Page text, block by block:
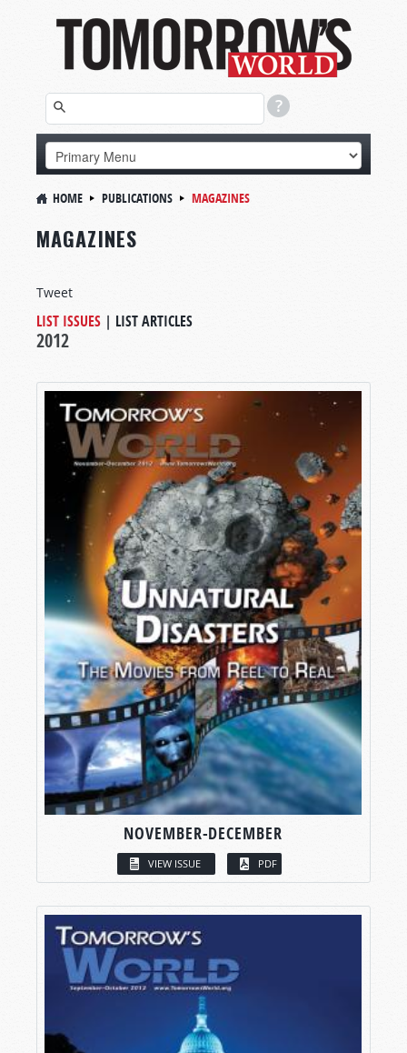
HOME PUBLICATIONS MAGAZINES
MAGAZINES
Tweet
LIST ISSUES | LIST ARTICLES
2012
NOVEMBER-DECEMBER
VIEW ISSUE PDF